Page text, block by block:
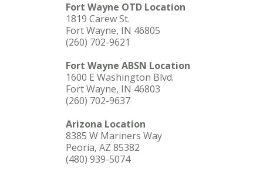
Fort Wayne OTD Location
1819 Carew St.
Fort Wayne, IN 46805
(260) 702-9621
Fort Wayne ABSN Location
1600 E Washington Blvd.
Fort Wayne, IN 46803
(260) 702-9637
Arizona Location
8385 W Mariners Way
Peoria, AZ 85382
(480) 939-5074